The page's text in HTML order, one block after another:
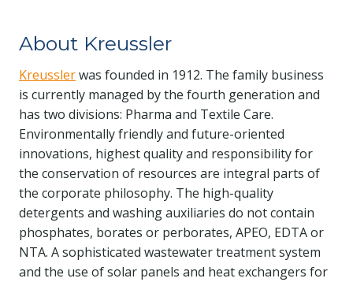
About Kreussler
Kreusslerwas founded in 1912. The family business
is currently managed by the fourth generation and
has two divisions: Pharma and Textile Care.
Environmentally friendly and future-oriented
innovations, highest quality and responsibility for
the conservation of resources are integral parts of
the corporate philosophy. The high-quality
detergents and washing auxiliaries do not contain
phosphates, borates or perborates, APEO, EDTA or
NTA. A sophisticated wastewater treatment system
and the use of solar panels and heat exchangers for